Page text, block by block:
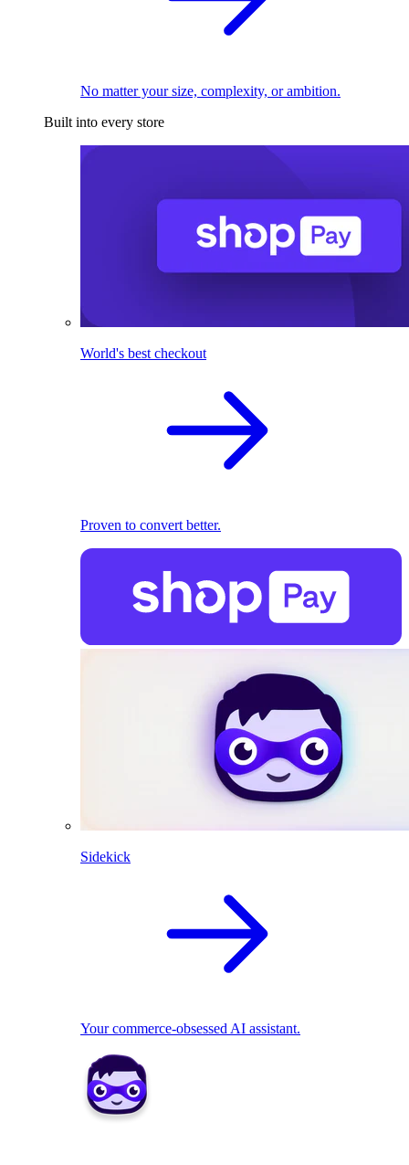
No matter your size, complexity, or ambition.
Built into every store
World's best checkout
Proven to convert better.
Sidekick
Your commerce-obsessed AI assistant.